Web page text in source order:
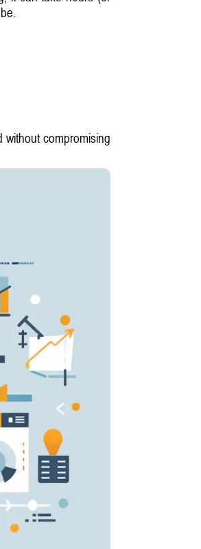
compromising